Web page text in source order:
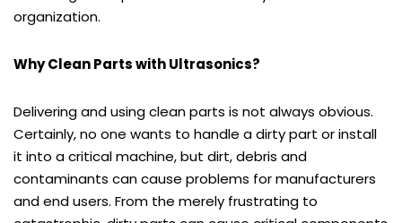
organization.
Why Clean Parts with Ultrasonics?
Delivering and using clean parts is not always obvious.
Certainly, no one wants to handle a dirty part or install
it into a critical machine, but dirt, debris and
contaminants can cause problems for manufacturers
and end users. From the merely frustrating to